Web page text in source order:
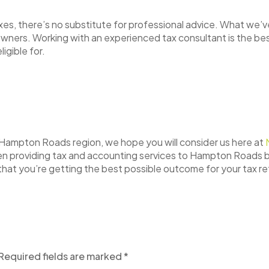
there’s no substitute for professional advice. What
Working with an experienced tax consultant is the
for.
Roads region, we hope you will consider us here at
providing tax and accounting services to Hampton Roads
you’re getting the best possible outcome for your tax
fields are marked*